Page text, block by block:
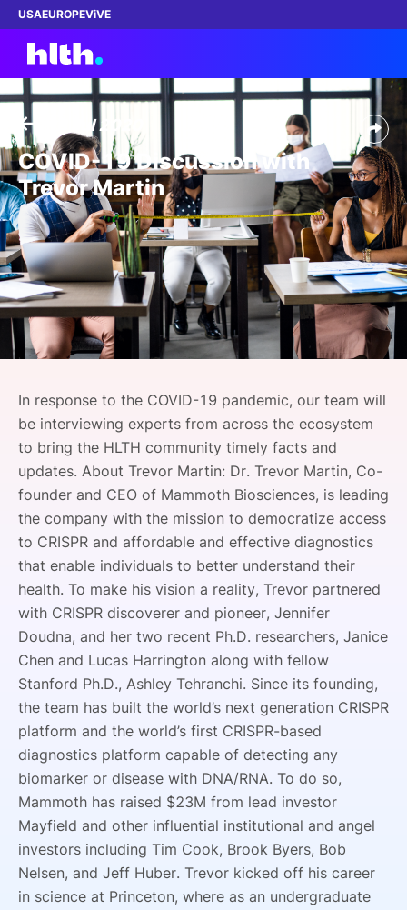
USAEUROPEViVE
Work with us
Membership
Dinners
Events
Content
SPONSORSHIP
FOUNDATION
13 Jul 2020
COVID-19 Discussion with
Trevor Martin
In response to the COVID-19 pandemic, our team will
be interviewing experts from across the ecosystem
to bring the HLTH community timely facts and
updates. About Trevor Martin: Dr. Trevor Martin, Co-
founder and CEO of Mammoth Biosciences, is leading
the company with the mission to democratize access
to CRISPR and affordable and effective diagnostics
that enable individuals to better understand their
health. To make his vision a reality, Trevor partnered
with CRISPR discoverer and pioneer, Jennifer
Doudna, and her two recent Ph.D. researchers, Janice
Chen and Lucas Harrington along with fellow
Stanford Ph.D., Ashley Tehranchi. Since its founding,
the team has built the world’s next generation CRISPR
platform and the world’s first CRISPR-based
diagnostics platform capable of detecting any
biomarker or disease with DNA/RNA. To do so,
Mammoth has raised $23M from lead investor
Mayfield and other influential institutional and angel
investors including Tim Cook, Brook Byers, Bob
Nelsen, and Jeff Huber. Trevor kicked off his career
in science at Princeton, where as an undergraduate